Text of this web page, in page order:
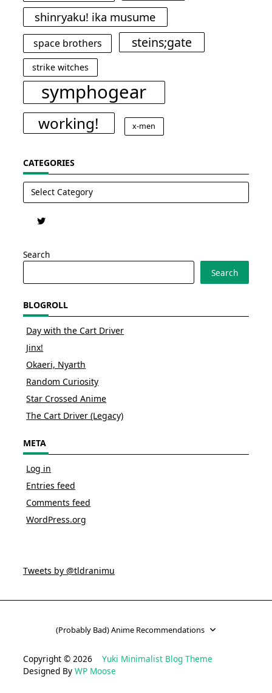
shinryaku! ika musume
space brothers steins;gate
strike witches
symphogear
working! x-men
CATEGORIES
Categories
Search
Search
BLOGROLL
Day with the Cart Driver
Jinx!
Okaeri, Nyarth
Random Curiosity
Star Crossed Anime
The Cart Driver (Legacy)
META
Log in
Entries feed
Comments feed
WordPress.org
Tweets by @tldranimu
(Probably Bad) Anime Recommendations
Copyright © 2026 Yuki Minimalist Blog Theme
Designed By WP Moose